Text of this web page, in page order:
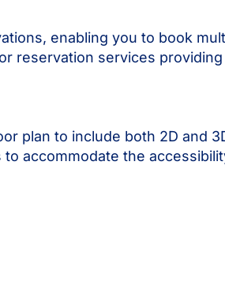
enabling you to book
reservation services
plan to include both 2D and
accommodate the